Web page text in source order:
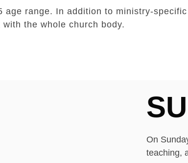
range. In addition to ministry-
the whole church body.
On
teaching,